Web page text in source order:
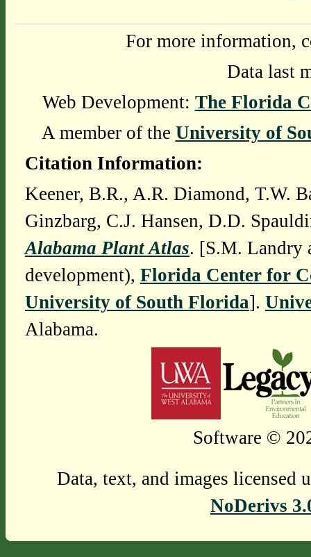
For more information,
Data last
Web Development: The Florida
A member of the University of
Citation Information:
Keener, B.R., A.R. Diamond, T.W.
Ginzbarg, C.J. Hansen, D.D.
Alabama Plant Atlas. [S.M. Landry
development), Florida Center for
University of South Florida].
Alabama.
Software ©
Data, text, and images licensed
NoDerivs